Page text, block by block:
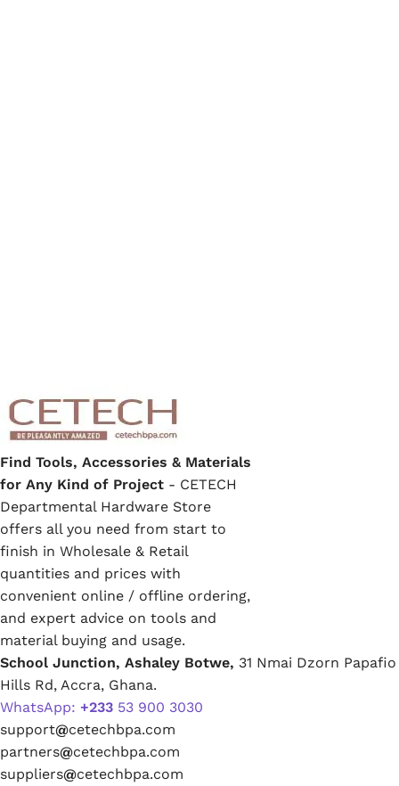
Find Tools, Accessories & Materials
for Any Kind of Project - CETECH
Departmental Hardware Store
offers all you need from start to
finish in Wholesale & Retail
quantities and prices with
convenient online / offline ordering,
and expert advice on tools and
material buying and usage.
School Junction, Ashaley Botwe, 31 Nmai Dzorn Papafio
Hills Rd, Accra, Ghana.
WhatsApp: +233 53 900 3030
support@cetechbpa.com
partners@cetechbpa.com
suppliers@cetechbpa.com